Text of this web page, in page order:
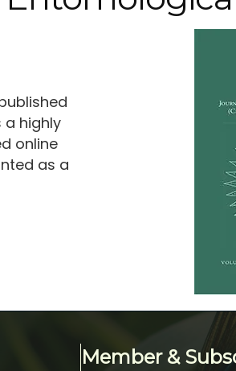
a highly
online
as a
Member &